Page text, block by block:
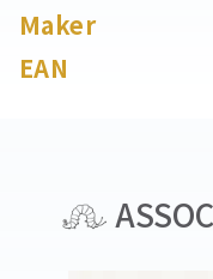
Maker
EAN